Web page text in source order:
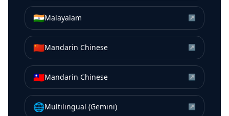
🇮🇳Malayalam ↗
🇨🇳Mandarin Chinese ↗
🇹🇼Mandarin Chinese ↗
🌐Multilingual (Gemini) ↗